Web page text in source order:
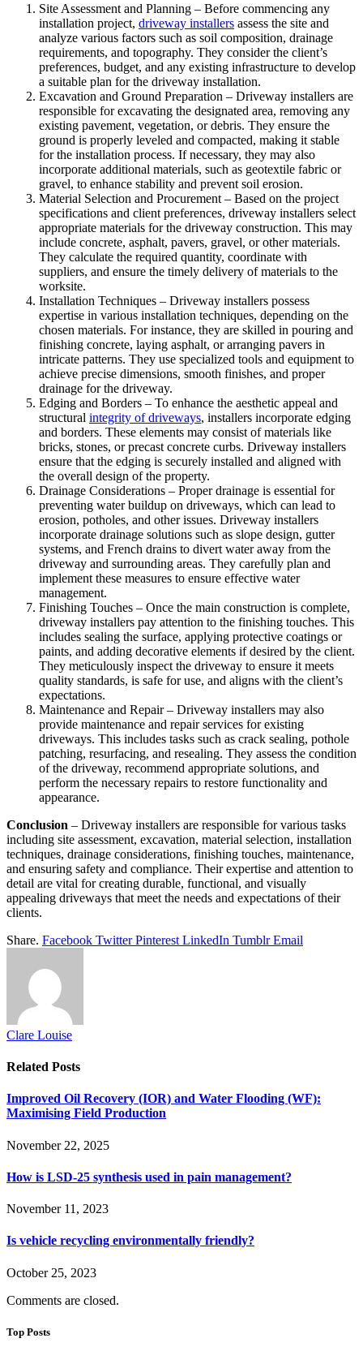
Site Assessment and Planning – Before commencing any
installation project, driveway installers assess the site and
analyze various factors such as soil composition, drainage
requirements, and topography. They consider the client’s
preferences, budget, and any existing infrastructure to develop
a suitable plan for the driveway installation.
Excavation and Ground Preparation – Driveway installers are
responsible for excavating the designated area, removing any
existing pavement, vegetation, or debris. They ensure the
ground is properly leveled and compacted, making it stable
for the installation process. If necessary, they may also
incorporate additional materials, such as geotextile fabric or
gravel, to enhance stability and prevent soil erosion.
Material Selection and Procurement – Based on the project
specifications and client preferences, driveway installers select
appropriate materials for the driveway construction. This may
include concrete, asphalt, pavers, gravel, or other materials.
They calculate the required quantity, coordinate with
suppliers, and ensure the timely delivery of materials to the
worksite.
Installation Techniques – Driveway installers possess
expertise in various installation techniques, depending on the
chosen materials. For instance, they are skilled in pouring and
finishing concrete, laying asphalt, or arranging pavers in
intricate patterns. They use specialized tools and equipment to
achieve precise dimensions, smooth finishes, and proper
drainage for the driveway.
Edging and Borders – To enhance the aesthetic appeal and
structural integrity of driveways, installers incorporate edging
and borders. These elements may consist of materials like
bricks, stones, or precast concrete curbs. Driveway installers
ensure that the edging is securely installed and aligned with
the overall design of the property.
Drainage Considerations – Proper drainage is essential for
preventing water buildup on driveways, which can lead to
erosion, potholes, and other issues. Driveway installers
incorporate drainage solutions such as slope design, gutter
systems, and French drains to divert water away from the
driveway and surrounding areas. They carefully plan and
implement these measures to ensure effective water
management.
Finishing Touches – Once the main construction is complete,
driveway installers pay attention to the finishing touches. This
includes sealing the surface, applying protective coatings or
paints, and adding decorative elements if desired by the client.
They meticulously inspect the driveway to ensure it meets
quality standards, is safe for use, and aligns with the client’s
expectations.
Maintenance and Repair – Driveway installers may also
provide maintenance and repair services for existing
driveways. This includes tasks such as crack sealing, pothole
patching, resurfacing, and resealing. They assess the condition
of the driveway, recommend appropriate solutions, and
perform the necessary repairs to restore functionality and
appearance.
Conclusion – Driveway installers are responsible for various tasks
including site assessment, excavation, material selection, installation
techniques, drainage considerations, finishing touches, maintenance,
and ensuring safety and compliance. Their expertise and attention to
detail are vital for creating durable, functional, and visually
appealing driveways that meet the needs and expectations of their
clients.
Share. Facebook Twitter Pinterest LinkedIn Tumblr Email
Clare Louise
Related Posts
Improved Oil Recovery (IOR) and Water Flooding (WF):
Maximising Field Production
November 22, 2025
How is LSD-25 synthesis used in pain management?
November 11, 2023
Is vehicle recycling environmentally friendly?
October 25, 2023
Comments are closed.
Top Posts